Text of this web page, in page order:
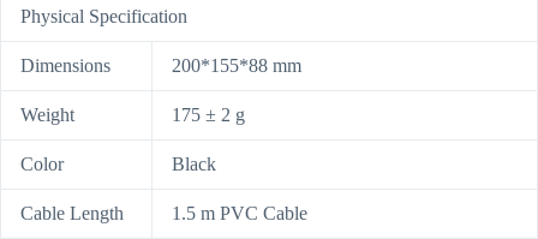
Physical Specification
Dimensions 200*155*88 mm
Weight 175 ± 2 g
Color Black
Cable Length 1.5 m PVC Cable